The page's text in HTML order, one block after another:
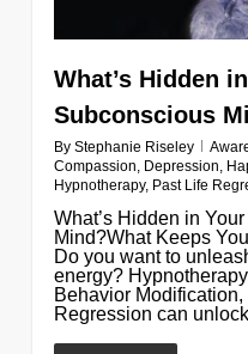
What’s Hidden
Subconscious
By Stephanie Riseley
Compassion Depression
Hypnotherapy, Past Life
What’s Hidden in
Mind?What Keeps
Do you want to
energy?
Behavior
Regression can